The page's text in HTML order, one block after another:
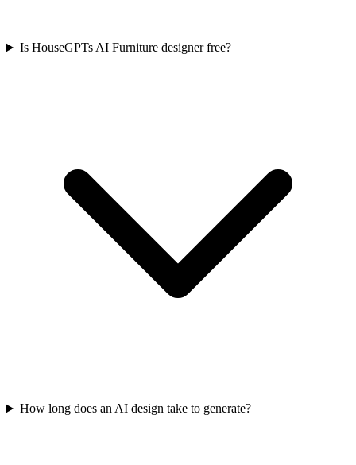
Is HouseGPTs AI Furniture designer free?
How long does an AI design take to generate?